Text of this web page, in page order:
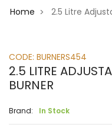
Home > 2.5 Litre
CODE: BURNERS454
2.5 LITRE
BURNER
Brand: In Stock